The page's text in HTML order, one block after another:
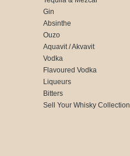
Gin
Absinthe
Ouzo
Aquavit / Akvavit
Vodka
Flavoured Vodka
Liqueurs
Bitters
Sell Your Whisky Collection